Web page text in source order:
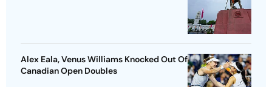
Alex Eala, Venus Williams Knocked Out Of
Canadian Open Doubles